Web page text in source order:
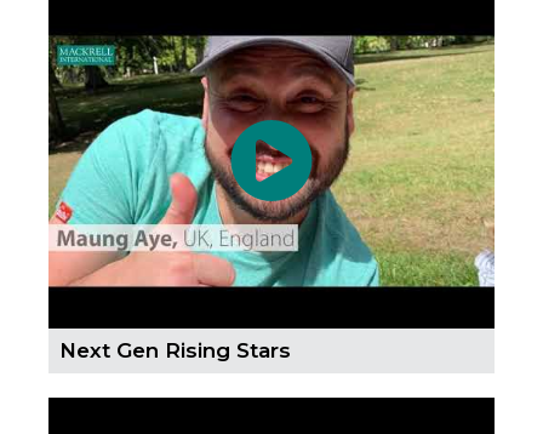
Next Gen Rising Stars